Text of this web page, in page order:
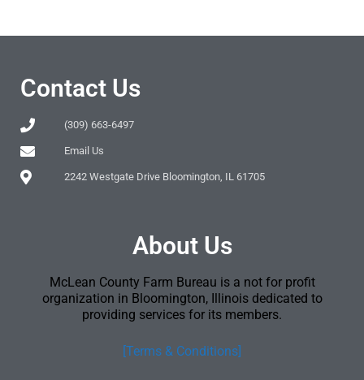
Contact Us
(309) 663-6497
Email Us
2242 Westgate Drive Bloomington, IL 61705
About Us
McLean County Farm Bureau is a not for profit
organization in Bloomington, Illinois dedicated to
providing services for its members.
[Terms & Conditions]